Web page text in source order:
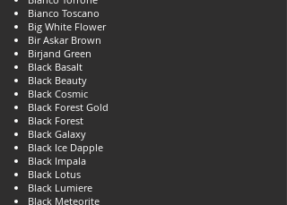
Bianco Toscano
Big White Flower
Bir Askar Brown
Birjand Green
Black Basalt
Black Beauty
Black Cosmic
Black Forest Gold
Black Forest
Black Galaxy
Black Ice Dapple
Black Impala
Black Lotus
Black Lumiere
Black Meteorite